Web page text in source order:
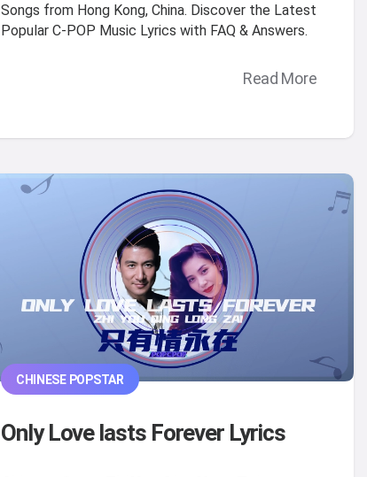
Songs from Hong Kong, China. Discover the Latest
Popular C-POP Music Lyrics with FAQ & Answers.
Read More
CHINESE POPSTAR
Only Love lasts Forever Lyrics